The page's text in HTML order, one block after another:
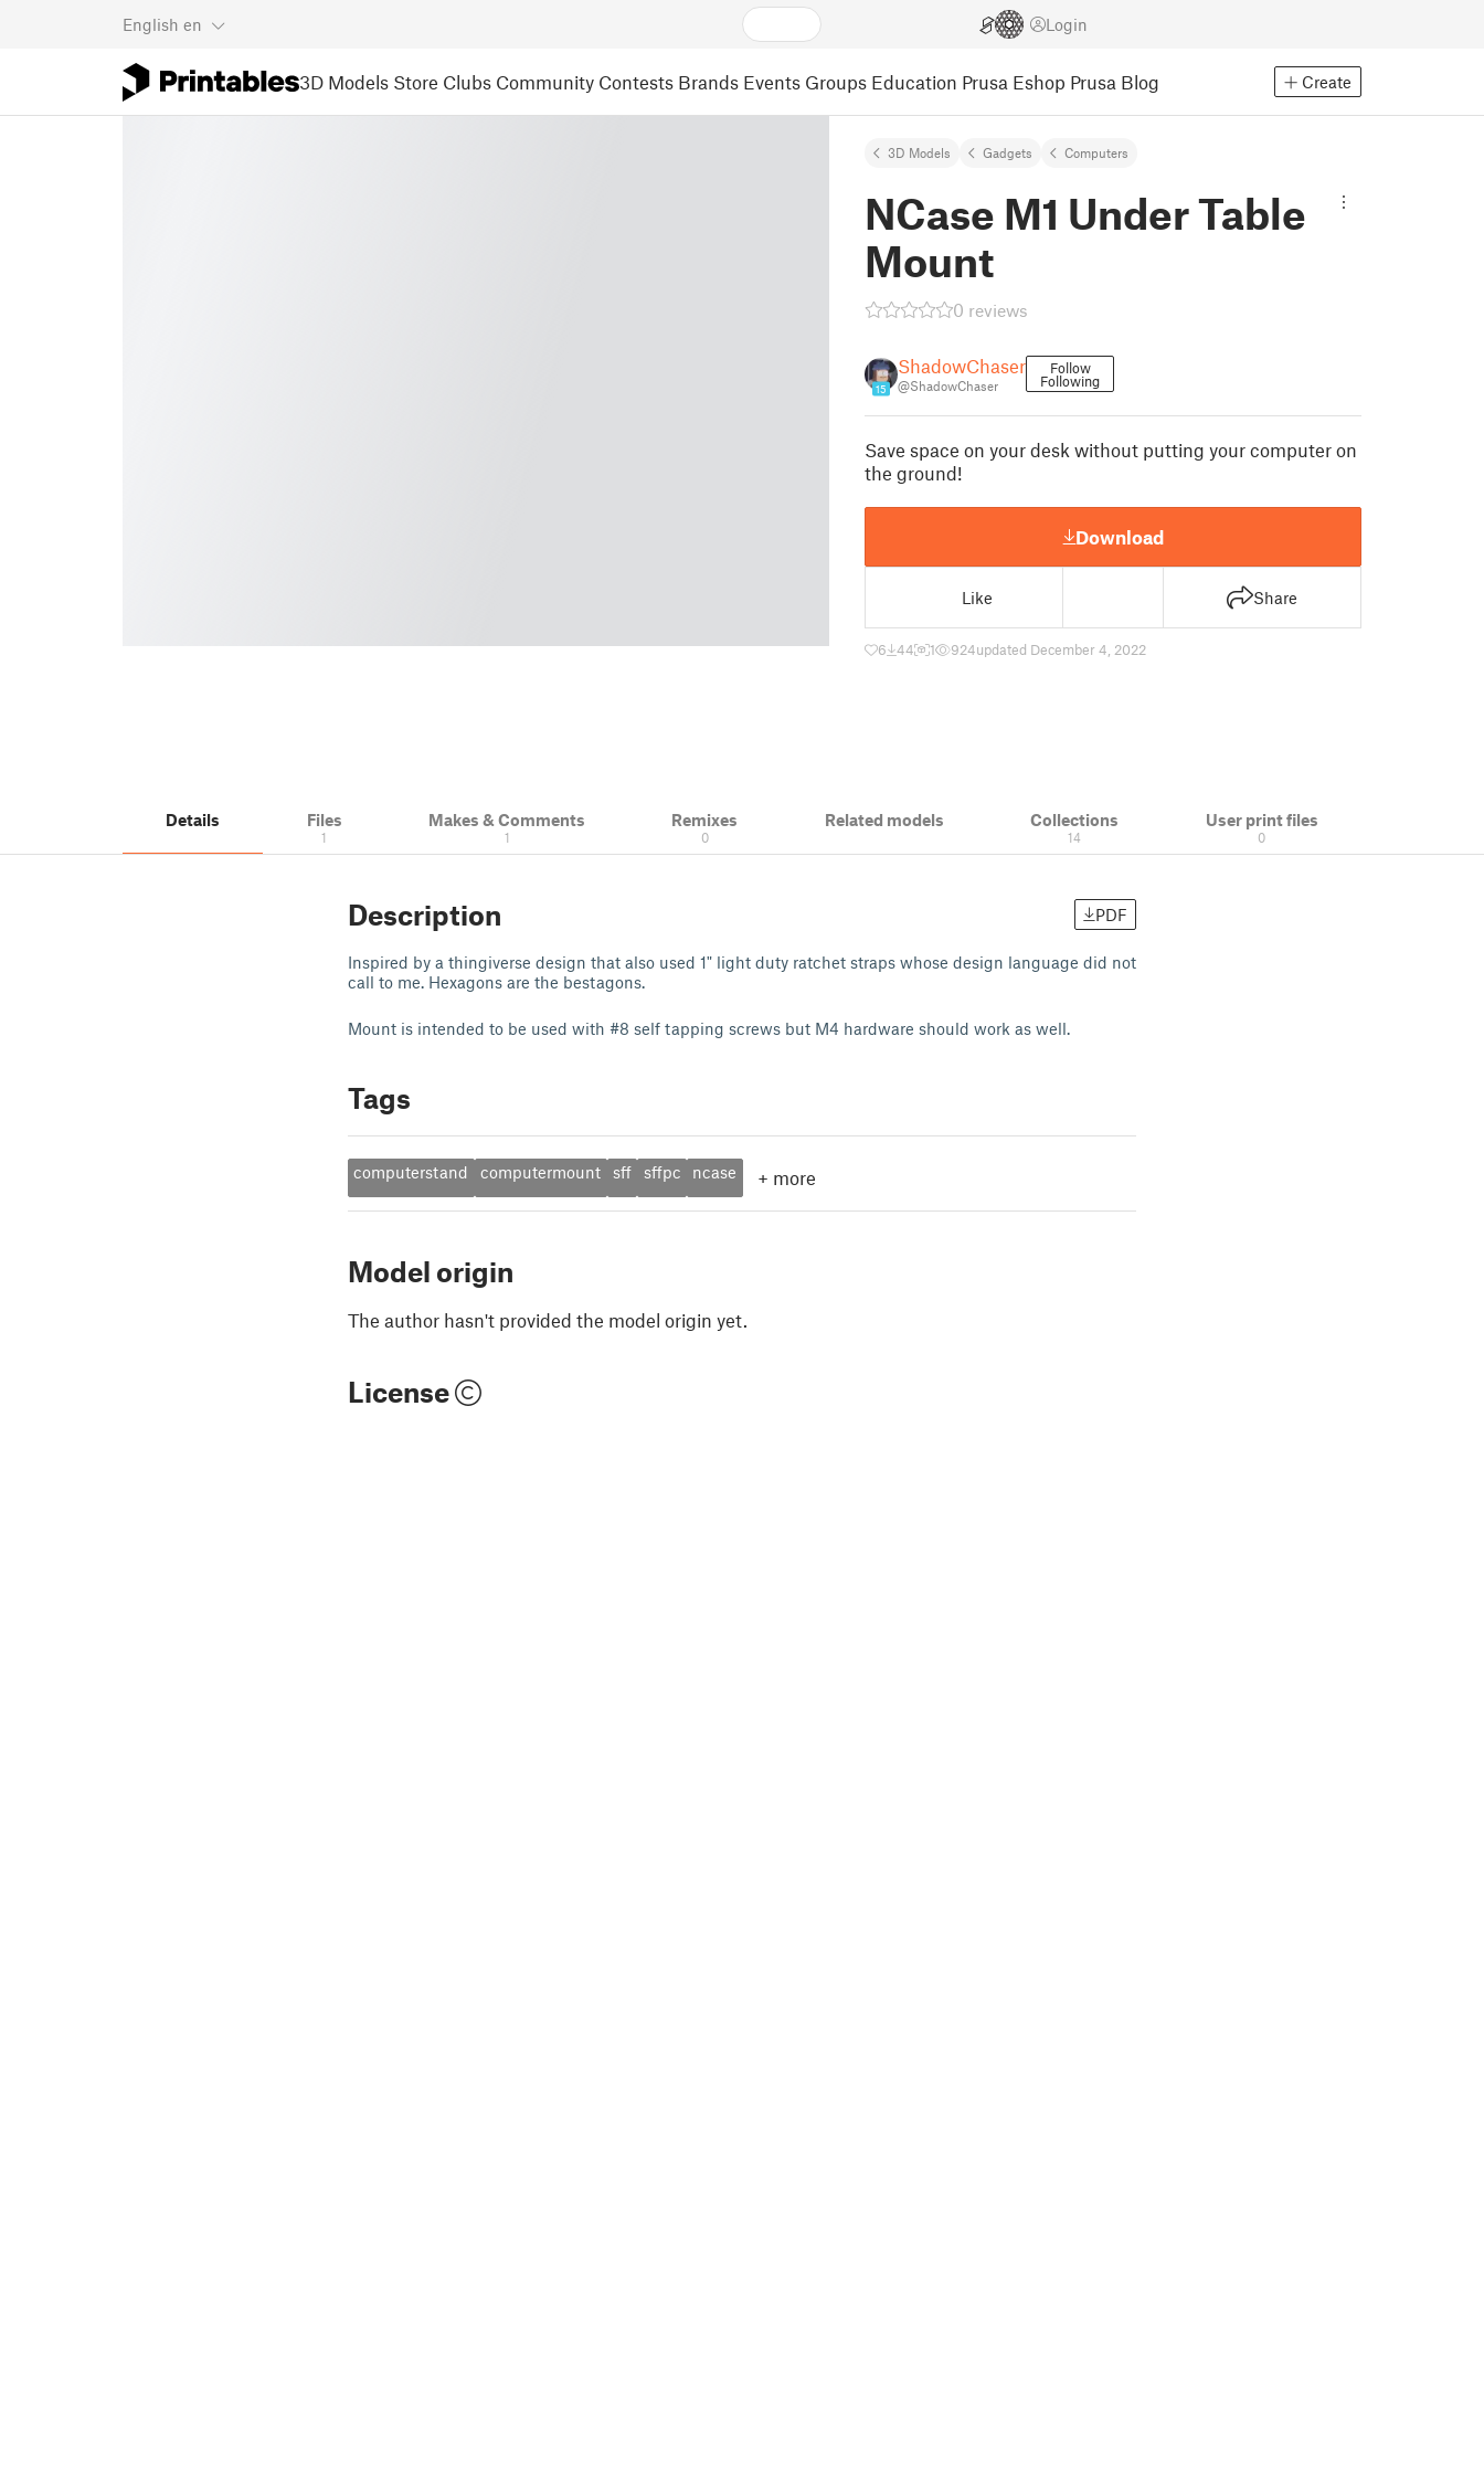
English en Login
3D Models Store Clubs Community Contests Brands Events Groups Education Prusa Eshop Prusa Blog Create
3D Models Gadgets Computers
NCase M1 Under Table
Mount
0 reviews
15
ShadowChaser
@ShadowChaser
Follow
Following
Save space on your desk without putting your computer on
the ground!
Download
Like Share
6 44 1 924updated December 4, 2022
Details Files
1
Makes & Comments
1
Remixes
0
Related models Collections
14
User print files
0
Description PDF
Inspired by a thingiverse design that also used 1" light duty ratchet straps whose design language did not
call to me. Hexagons are the bestagons.
Mount is intended to be used with #8 self tapping screws but M4 hardware should work as well.
Tags
computerstand computermount sff sffpc ncase + more
Model origin
The author hasn't provided the model origin yet.
License